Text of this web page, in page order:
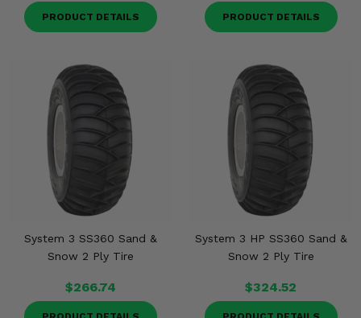
PRODUCT DETAILS PRODUCT DETAILS
System 3 SS360 Sand &
Snow 2 Ply Tire
$266.74
System 3 HP SS360 Sand &
Snow 2 Ply Tire
$324.52